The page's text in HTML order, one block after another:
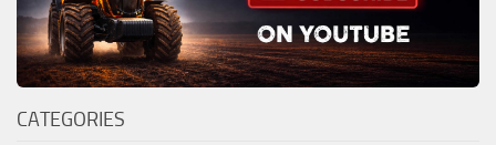
CATEGORIES